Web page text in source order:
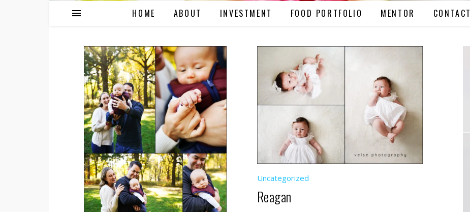
HOME ABOUT INVESTMENT FOOD PORTFOLIO MENTOR CONTACT
Uncategorized
Reagan